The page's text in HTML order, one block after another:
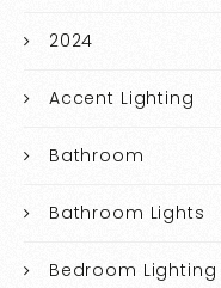
2024
Accent Lighting
Bathroom
Bathroom Lights
Bedroom Lighting